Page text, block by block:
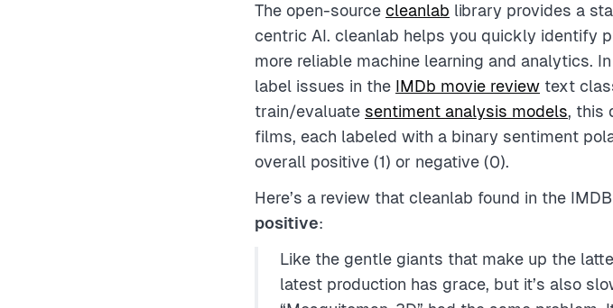
The open-source cleanlab library provides a
centric AI. cleanlab helps you quickly identify
more reliable machine learning and analytics.
label issues in the IMDb movie review text
train/evaluate sentiment analysis models, this
films, each labeled with a binary sentiment
overall positive (1) or negative (0).
Here’s a review that cleanlab found in the
positive:
Like the gentle giants that make up the
latest production has grace, but it’s also